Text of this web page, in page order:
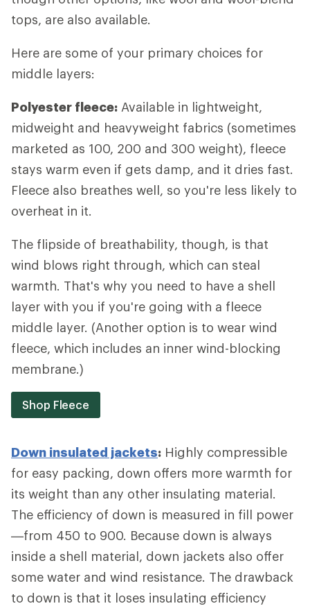
tops, are also available.
Here are some of your primary choices for
middle layers:
Polyester fleece: Available in lightweight,
midweight and heavyweight fabrics (sometimes
marketed as 100, 200 and 300 weight), fleece
stays warm even if gets damp, and it dries fast.
Fleece also breathes well, so you're less likely to
overheat in it.
The flipside of breathability, though, is that
wind blows right through, which can steal
warmth. That's why you need to have a shell
layer with you if you're going with a fleece
middle layer. (Another option is to wear wind
fleece, which includes an inner wind-blocking
membrane.)
Shop Fleece
Down insulated jackets: Highly compressible
for easy packing, down offers more warmth for
its weight than any other insulating material.
The efficiency of down is measured in fill power
—from 450 to 900. Because down is always
inside a shell material, down jackets also offer
some water and wind resistance. The drawback
to down is that it loses insulating efficiency